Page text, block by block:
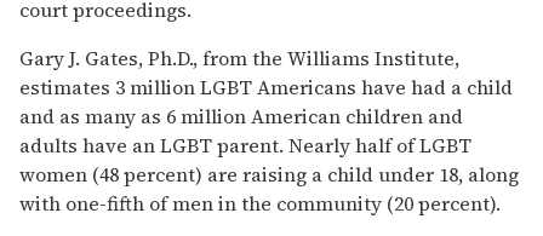
court proceedings.
Gary J. Gates, Ph.D., from the Williams Institute,
estimates 3 million LGBT Americans have had a child
and as many as 6 million American children and
adults have an LGBT parent. Nearly half of LGBT
women (48 percent) are raising a child under 18, along
with one-fifth of men in the community (20 percent).